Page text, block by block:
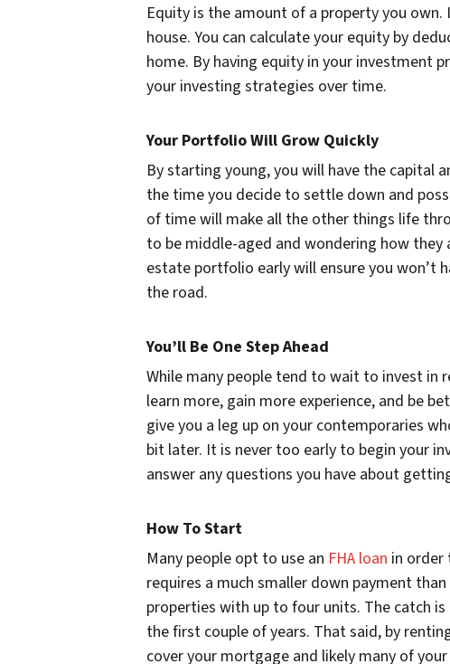
Equity is the amount of a property you
house. You can calculate your equity by
home. By having equity in your investment
your investing strategies over time.
Your Portfolio Will Grow Quickly
By starting young, you will have the capital
the time you decide to settle down and
of time will make all the other things life
to be middle-aged and wondering how
estate portfolio early will ensure you won’t
the road.
You’ll Be One Step Ahead
While many people tend to wait to invest in
learn more, gain more experience, and be
give you a leg up on your contemporaries
bit later. It is never too early to begin your
answer any questions you have about
How To Start
Many people opt to use an FHA loan in order
requires a much smaller down payment
properties with up to four units. The catch
the first couple of years. That said, by
cover your mortgage and likely many of